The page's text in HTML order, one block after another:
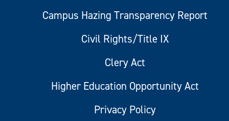
Campus Hazing Transparency Report
Civil Rights/Title IX
Clery Act
Higher Education Opportunity Act
Privacy Policy